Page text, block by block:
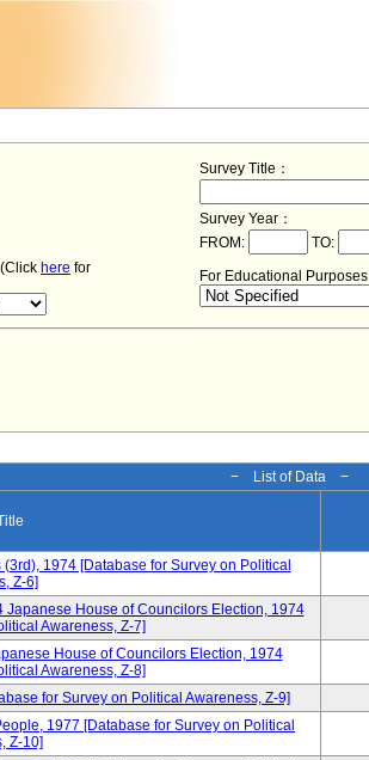
Survey Title：
Survey Year：
FROM:
TO:
here for
For Educational Purposes
− List of Data −
1974 [Database for Survey on Political
Z-6]
House of Councilors Election, 1974
Awareness, Z-7]
House of Councilors Election, 1974
Awareness, Z-8]
for Survey on Political Awareness, Z-9]
1977 [Database for Survey on Political
Z-10]